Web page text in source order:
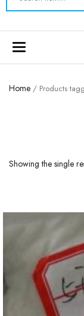
Toggle
Home / Products
Showing the single